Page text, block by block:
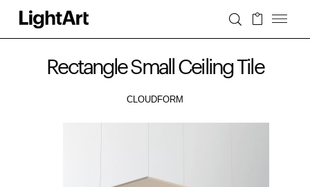
Rectangle Small Ceiling Tile
CLOUDFORM